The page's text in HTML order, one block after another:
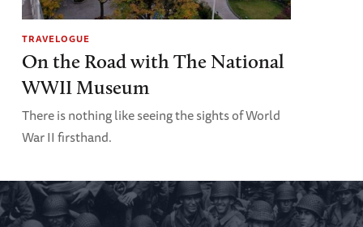
TRAVELOGUE
On the Road with The National
WWII Museum
There is nothing like seeing the sights of World
War II firsthand.